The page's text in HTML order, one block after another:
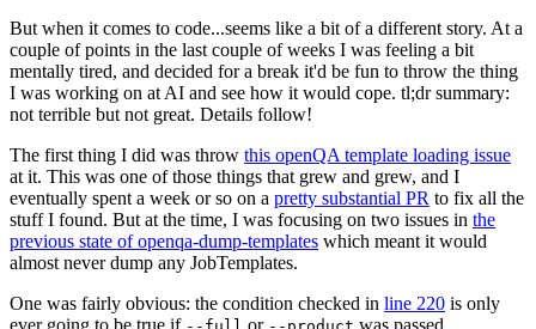
But when it comes to code...seems like a bit of a different story. At a
couple of points in the last couple of weeks I was feeling a bit
mentally tired, and decided for a break it'd be fun to throw the thing
I was working on at AI and see how it would cope. tl;dr summary:
not terrible but not great. Details follow!
The first thing I did was throw this openQA template loading issue
at it. This was one of those things that grew and grew, and I
eventually spent a week or so on a pretty substantial PR to fix all the
stuff I found. But at the time, I was focusing on two issues in the
previous state of openqa-dump-templates which meant it would
almost never dump any JobTemplates.
One was fairly obvious: the condition checked in line 220 is only
ever going to be true if
or was passed.